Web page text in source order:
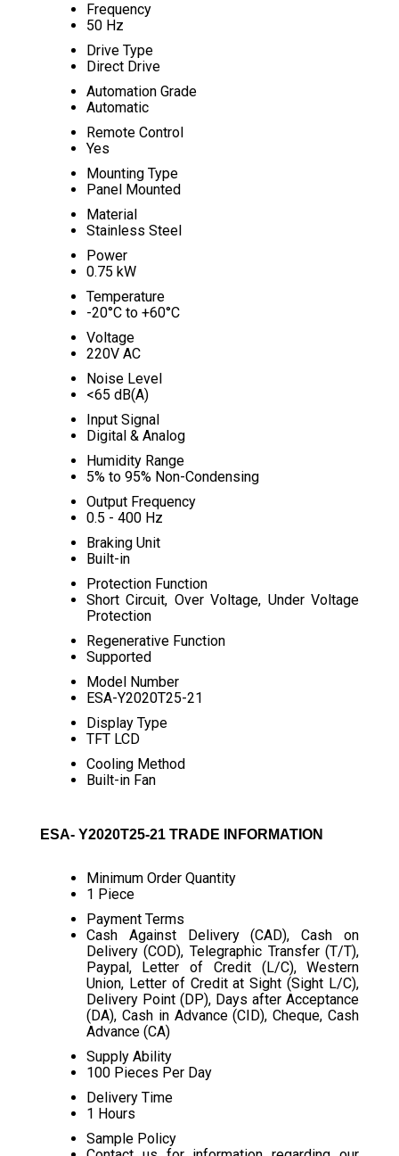
Frequency
50 Hz
Drive Type
Direct Drive
Automation Grade
Automatic
Remote Control
Yes
Mounting Type
Panel Mounted
Material
Stainless Steel
Power
0.75 kW
Temperature
-20°C to +60°C
Voltage
220V AC
Noise Level
<65 dB(A)
Input Signal
Digital & Analog
Humidity Range
5% to 95% Non-Condensing
Output Frequency
0.5 - 400 Hz
Braking Unit
Built-in
Protection Function
Short Circuit, Over Voltage, Under Voltage
Protection
Regenerative Function
Supported
Model Number
ESA-Y2020T25-21
Display Type
TFT LCD
Cooling Method
Built-in Fan
ESA- Y2020T25-21 TRADE INFORMATION
Minimum Order Quantity
1 Piece
Payment Terms
Cash Against Delivery (CAD), Cash on
Delivery (COD), Telegraphic Transfer (T/T),
Paypal, Letter of Credit (L/C), Western
Union, Letter of Credit at Sight (Sight L/C),
Delivery Point (DP), Days after Acceptance
(DA), Cash in Advance (CID), Cheque, Cash
Advance (CA)
Supply Ability
100 Pieces Per Day
Delivery Time
1 Hours
Sample Policy